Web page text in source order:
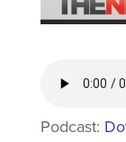
Podcast: